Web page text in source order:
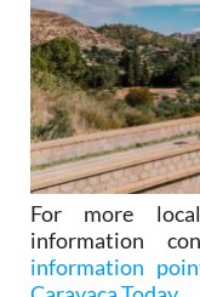
For more
information
information